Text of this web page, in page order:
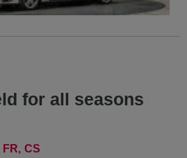
for all seasons
FR CS